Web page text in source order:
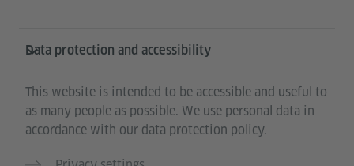
Data protection and accessibility
This website is intended to be accessible and useful to
as many people as possible. We use personal data in
accordance with our data protection policy.